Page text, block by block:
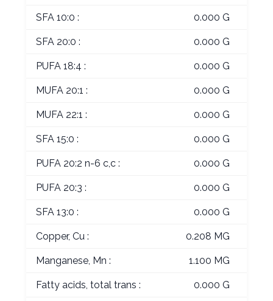
SFA 10:0 : 0.000 G
SFA 20:0 : 0.000 G
PUFA 18:4 : 0.000 G
MUFA 20:1 : 0.000 G
MUFA 22:1 : 0.000 G
SFA 15:0 : 0.000 G
PUFA 20:2 n-6 c,c : 0.000 G
PUFA 20:3 : 0.000 G
SFA 13:0 : 0.000 G
Copper, Cu : 0.208 MG
Manganese, Mn : 1.100 MG
Fatty acids, total trans : 0.000 G